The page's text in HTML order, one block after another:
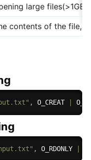
large files(>1GB)
contents of the file,
, O_CREAT
, O_RDONLY